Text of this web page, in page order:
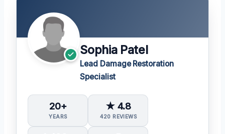
Sophia Patel
Lead Damage Restoration
Specialist
20+
YEARS
★ 4.8
420 REVIEWS